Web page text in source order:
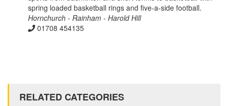
spring loaded basketball rings and five-a-side football.
Hornchurch - Rainham - Harold Hill
01708 454135
RELATED CATEGORIES